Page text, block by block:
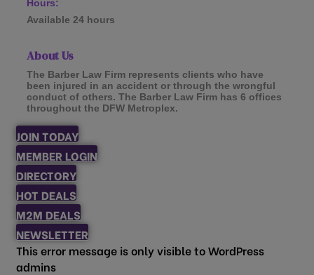
Hours:
Available 24 hours
About Us
The Barber Law Firm represents clients who have
been injured in an accident or through the wrongful
conduct of others. The Barber Law Firm has 6 offices
throughout the DFW Metroplex.
JOIN TODAY
MEMBER LOGIN
DIRECTORY
HOT DEALS
M2M DEALS
NEWSLETTER
This error message is only visible to WordPress
admins